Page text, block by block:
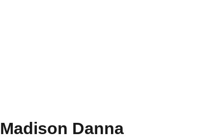
Madison Danna